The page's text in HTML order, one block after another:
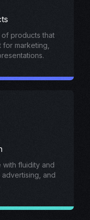
products that
marketing,
with fluidity and
and